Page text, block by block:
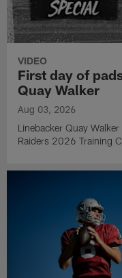
VIDEO
First day of
Quay Walker
Aug 03, 2026
Linebacker Quay
Raiders 2026 Training